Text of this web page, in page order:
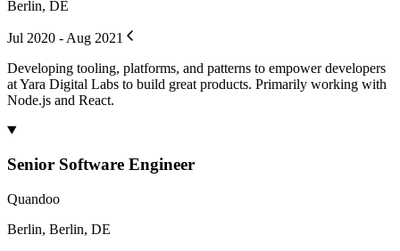
Berlin, DE
Jul 2020 - Aug 2021
Developing tooling, platforms, and patterns to empower developers
at Yara Digital Labs to build great products. Primarily working with
Node.js and React.
Senior Software Engineer
Quandoo
Berlin, Berlin, DE